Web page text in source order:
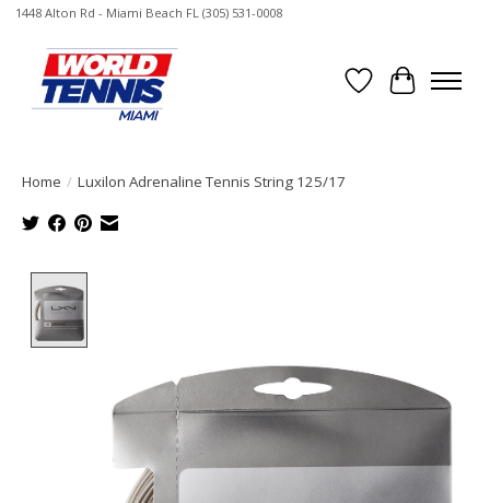
1448 Alton Rd - Miami Beach FL (305) 531-0008
Wish List
Cart
Home / Luxilon Adrenaline Tennis String 125/17